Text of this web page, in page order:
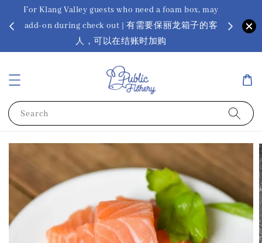
For Klang Valley guests who need a foam box, may
add-on during check out | 有需要保丽龙箱子的客
人，可以在结账时加购
? Ora
Search